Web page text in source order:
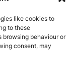
like cookies to
to these
browsing behaviour or
consent, may